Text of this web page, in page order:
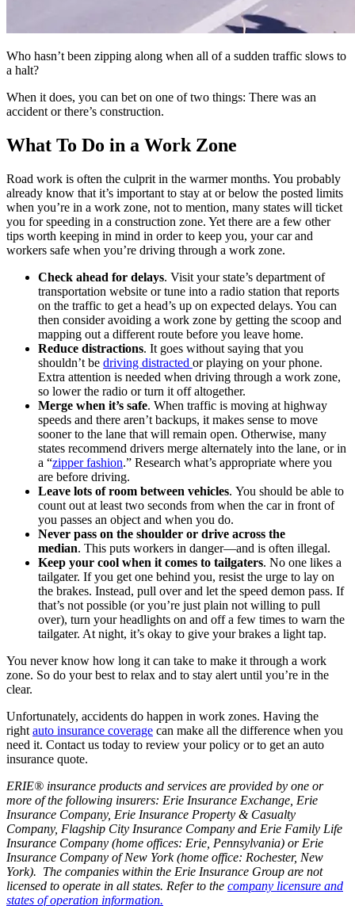
Who hasn’t been zipping along when all of a sudden traffic slows to
a halt?
When it does, you can bet on one of two things: There was an
accident or there’s construction.
What To Do in a Work Zone
Road work is often the culprit in the warmer months. You probably
already know that it’s important to stay at or below the posted limits
when you’re in a work zone, not to mention, many states will ticket
you for speeding in a construction zone. Yet there are a few other
tips worth keeping in mind in order to keep you, your car and
workers safe when you’re driving through a work zone.
Check ahead for delays. Visit your state’s department of
transportation website or tune into a radio station that reports
on the traffic to get a head’s up on expected delays. You can
then consider avoiding a work zone by getting the scoop and
mapping out a different route before you leave home.
Reduce distractions. It goes without saying that you
shouldn’t be driving distracted or playing on your phone.
Extra attention is needed when driving through a work zone,
so lower the radio or turn it off altogether.
Merge when it’s safe. When traffic is moving at highway
speeds and there aren’t backups, it makes sense to move
sooner to the lane that will remain open. Otherwise, many
states recommend drivers merge alternately into the lane, or in
a “zipper fashion.” Research what’s appropriate where you
are before driving.
Leave lots of room between vehicles. You should be able to
count out at least two seconds from when the car in front of
you passes an object and when you do.
Never pass on the shoulder or drive across the
median. This puts workers in danger—and is often illegal.
Keep your cool when it comes to tailgaters. No one likes a
tailgater. If you get one behind you, resist the urge to lay on
the brakes. Instead, pull over and let the speed demon pass. If
that’s not possible (or you’re just plain not willing to pull
over), turn your headlights on and off a few times to warn the
tailgater. At night, it’s okay to give your brakes a light tap.
You never know how long it can take to make it through a work
zone. So do your best to relax and to stay alert until you’re in the
clear.
Unfortunately, accidents do happen in work zones. Having the
right auto insurance coverage can make all the difference when you
need it. Contact us today to review your policy or to get an auto
insurance quote.
ERIE® insurance products and services are provided by one or
more of the following insurers: Erie Insurance Exchange, Erie
Insurance Company, Erie Insurance Property & Casualty
Company, Flagship City Insurance Company and Erie Family Life
Insurance Company (home offices: Erie, Pennsylvania) or Erie
Insurance Company of New York (home office: Rochester, New
York). The companies within the Erie Insurance Group are not
licensed to operate in all states. Refer to the company licensure and
states of operation information.